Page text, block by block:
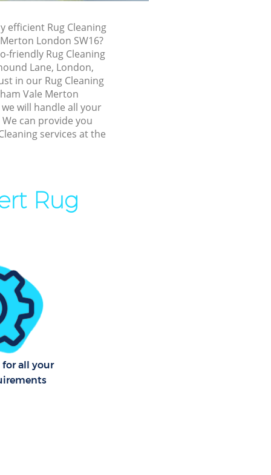
efficient Rug Cleaning
London SW16?
friendly Rug Cleaning
Lane, London,
in our Rug Cleaning
Vale Merton
will handle all your
can provide you
services at the
Rug
all your
Merton
Vale
Vale
Vale
Vale
Vale
Merton
Vale
Vale